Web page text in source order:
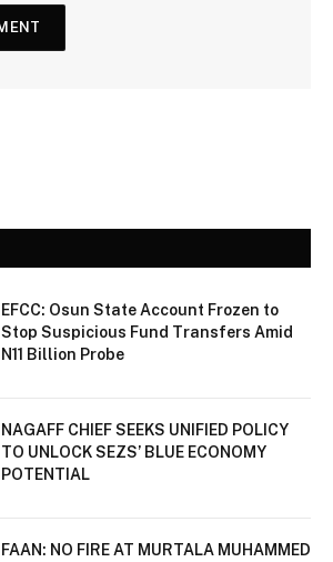
EFCC: Osun State Account Frozen to
Stop Suspicious Fund Transfers Amid
N11 Billion Probe
NAGAFF CHIEF SEEKS UNIFIED POLICY
TO UNLOCK SEZS’ BLUE ECONOMY
POTENTIAL
FAAN: NO FIRE AT MURTALA MUHAMMED